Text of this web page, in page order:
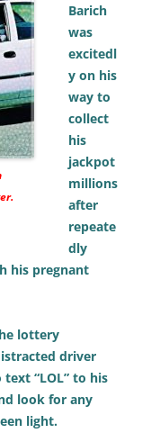
Barich
was
excitedl
y on his
way to
collect
his
jackpot
millions
after
repeate
dly
his pregnant
lottery
driver
“LOL” to his
look for any
light.